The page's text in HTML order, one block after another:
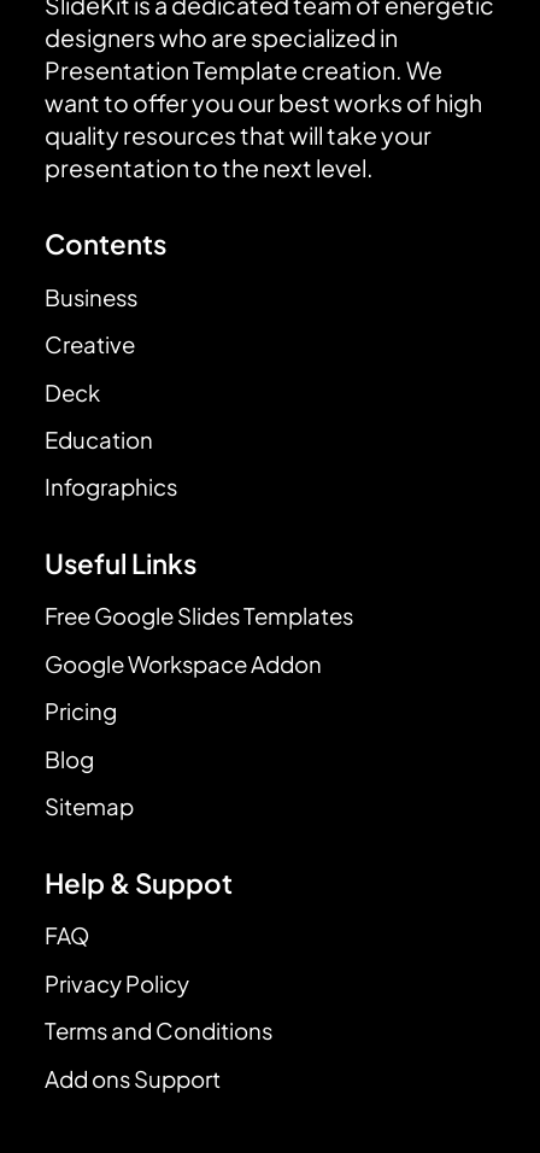
designers who are specialized in
Presentation Template creation. We
want to offer you our best works of high
quality resources that will take your
presentation to the next level.
Contents
Business
Creative
Deck
Education
Infographics
Useful Links
Free Google Slides Templates
Google Workspace Addon
Pricing
Blog
Sitemap
Help & Suppot
FAQ
Privacy Policy
Terms and Conditions
Add ons Support